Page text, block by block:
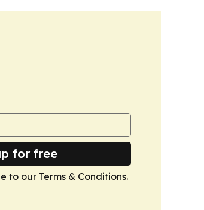
for free
to our Terms & Conditions.